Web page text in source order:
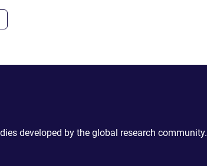
developed by the global research community.